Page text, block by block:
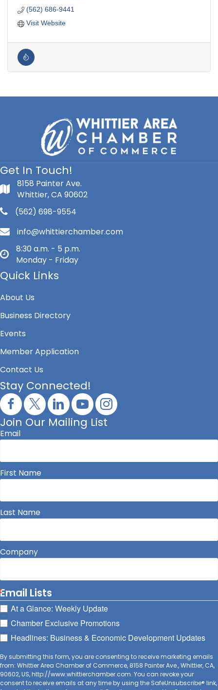
(562) 686-9441
Visit Website
Get In Touch!
8158 Painter Ave.
Whittier, CA 90602
(562) 698-9554
info@whittierchamber.com
8:30 a.m. - 5 p.m.
Monday - Friday
Quick Links
About Us
Business Directory
Events
Member Application
Contact Us
Stay Connected!
Join Our Mailing List
Email
First Name
Last Name
Company
Email Lists
At a Glance: Weekly Update
Chamber Exclusive Promotions
Headlines: Business & Economic Development Updates
By submitting this form, you are consenting to receive marketing emails
from: Whittier Area Chamber of Commerce, 8158 Painter Ave., Whittier, CA,
90602, US, http://www.whittierchamber.com. You can revoke your
consent to receive emails at any time by using the SafeUnsubscribe® link,